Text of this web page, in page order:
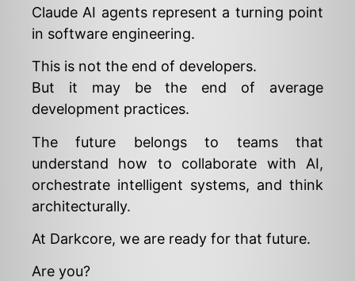
Claude AI agents represent a turning point
in software engineering.
This is not the end of developers.
But it may be the end of average
development practices.
The future belongs to teams that
understand how to collaborate with AI,
orchestrate intelligent systems, and think
architecturally.
At Darkcore, we are ready for that future.
Are you?